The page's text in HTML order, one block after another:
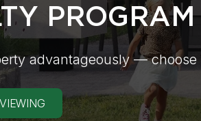
PROGRAM
advantageously — choose